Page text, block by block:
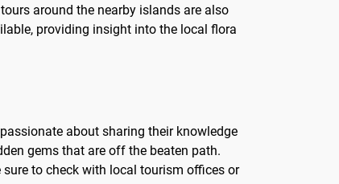
around the nearby islands are also
providing insight into the local flora
about sharing their knowledge
gems that are off the beaten path.
to check with local tourism offices or